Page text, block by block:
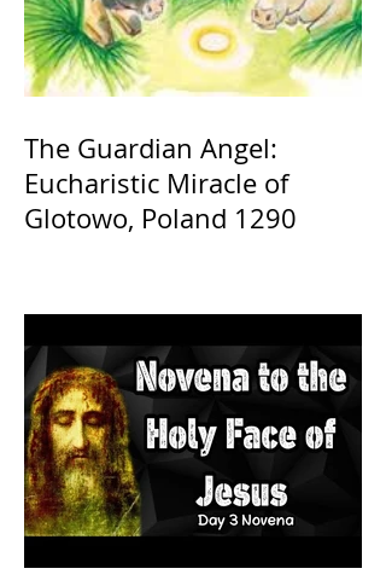
The Guardian Angel:
Eucharistic Miracle of
Glotowo, Poland 1290